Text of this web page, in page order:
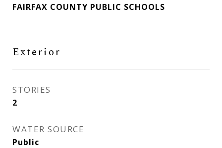
FAIRFAX COUNTY PUBLIC SCHOOLS
Exterior
STORIES
2
WATER SOURCE
Public